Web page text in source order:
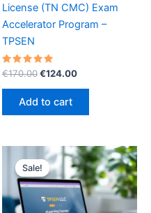
License (TN CMC) Exam
Accelerator Program –
TPSEN
Rated
5.00
out of 5
€170.00Original
was:
€170.00.
€124.00Current
Add to cart
Sale!
Sale!